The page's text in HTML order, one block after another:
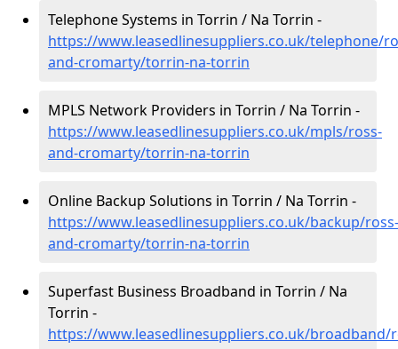
Telephone Systems in Torrin / Na Torrin -
https://www.leasedlinesuppliers.co.uk/telephone/
and-cromarty/torrin-na-torrin
MPLS Network Providers in Torrin / Na Torrin -
https://www.leasedlinesuppliers.co.uk/mpls/ross-
and-cromarty/torrin-na-torrin
Online Backup Solutions in Torrin / Na Torrin -
https://www.leasedlinesuppliers.co.uk/backup/ross-
and-cromarty/torrin-na-torrin
Superfast Business Broadband in Torrin / Na
Torrin -
https://www.leasedlinesuppliers.co.uk/broadband/